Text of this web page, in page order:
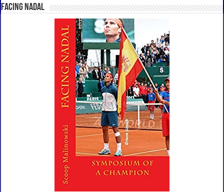
Facing Nadal